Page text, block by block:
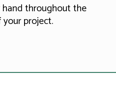
throughout the
project.